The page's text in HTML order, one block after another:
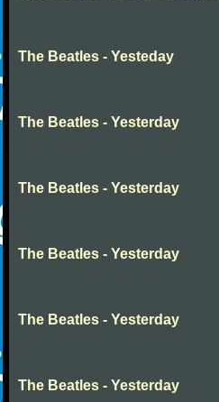
The Beatles - Yesteday
The Beatles - Yesterday
The Beatles - Yesterday
The Beatles - Yesterday
The Beatles - Yesterday
The Beatles - Yesterday